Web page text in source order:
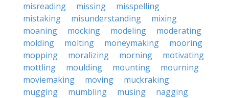
misreading
missing
misspelling
mistaking
misunderstanding
mixing
moaning
mocking modeling
moderating
molding
molting moneymaking
mooring
mopping
moralizing morning
motivating
mottling
moulding mounting
mourning
moviemaking
moving
muckraking
mugging
mumbling musing
nagging